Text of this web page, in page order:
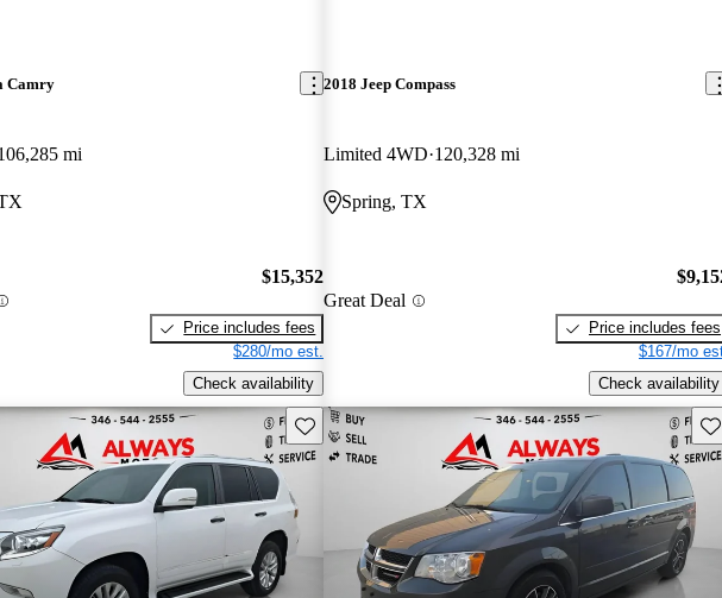
Camry
mi
$15,352
Price includes fees
$280/mo est.
Check availability
2018 Jeep Compass
Limited 4WD 120,328 mi
Spring, TX
Great Deal
Price includes fees
$167/mo
Check availability
Save this listing